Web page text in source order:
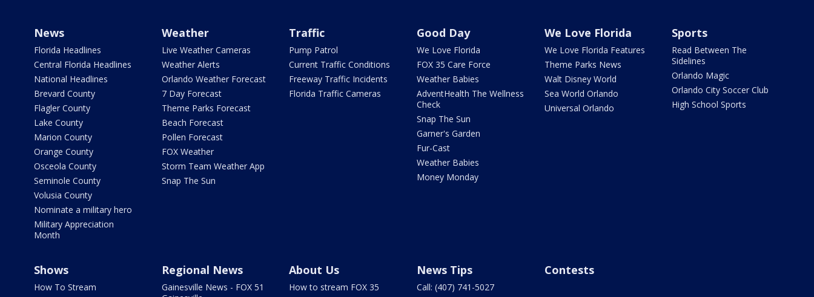
News
Florida Headlines
Central Florida Headlines
National Headlines
Brevard County
Flagler County
Lake County
Marion County
Orange County
Osceola County
Seminole County
Volusia County
Nominate a military hero
Military Appreciation
Month
Weather
Live Weather Cameras
Weather Alerts
Orlando Weather Forecast
7 Day Forecast
Theme Parks Forecast
Beach Forecast
Pollen Forecast
FOX Weather
Storm Team Weather App
Snap The Sun
Traffic
Pump Patrol
Current Traffic Conditions
Freeway Traffic Incidents
Florida Traffic Cameras
Good Day
We Love Florida
FOX 35 Care Force
Weather Babies
AdventHealth The Wellness
Check
Snap The Sun
Garner's Garden
Fur-Cast
Weather Babies
Money Monday
We Love Florida
We Love Florida Features
Theme Parks News
Walt Disney World
Sea World Orlando
Universal Orlando
Sports
Read Between The
Sidelines
Orlando Magic
Orlando City Soccer Club
High School Sports
Shows
How To Stream
Regional News
Gainesville News - FOX 51
About Us
How to stream FOX 35
News Tips
Call: (407) 741-5027
Contests